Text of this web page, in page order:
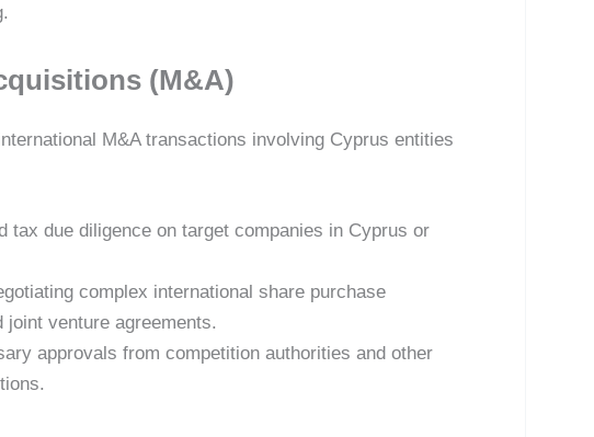
(M&A)
M&A transactions involving Cyprus entities
tax due diligence on target companies in Cyprus or
complex international share purchase
venture agreements.
approvals from competition authorities and other